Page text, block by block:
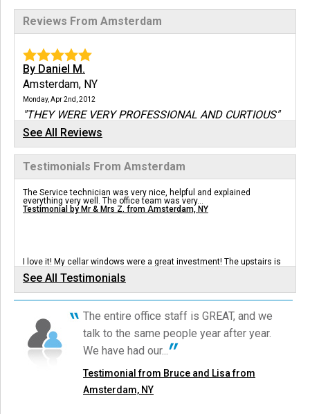
Reviews From Amsterdam
By Daniel M.
Amsterdam, NY
Monday, Apr 2nd, 2012
"THEY WERE VERY PROFESSIONAL AND CURTIOUS"
View Details
By Rich
12010, NY
Thursday, Jun 30th, 2016
"Austin is a pro - he spent a lot of time explaining
By David F.
Amsterdam, NY
Tuesday, Mar 28th, 2017
"There was some mud left on the rug in the basement
-..."
View Details
See All Reviews
Testimonials From Amsterdam
The Service technician was very nice, helpful and explained
everything very well. The office team was very...
Testimonial by Mr & Mrs Z. from Amsterdam, NY
I love it! My cellar windows were a great investment! The upstairs is
Testimonial by Carol M. from Amsterdam, NY
The crew did an excellent job and everything is drying up perfectly.
Humidity is down to 51% six days after...
Testimonial by Tom R. from Amsterdam, NY
See All Testimonials
The entire office staff is GREAT, and we
talk to the same people year after year.
We have had our...
Testimonial from Bruce and Lisa from
Amsterdam, NY